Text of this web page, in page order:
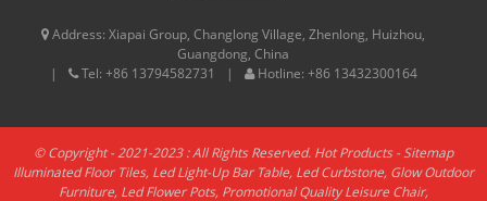
Address: Xiapai Group, Changlong Village, Zhenlong, Huizhou,
Guangdong, China
Tel: +86 13794582731 Hotline: +86 13432300164
© Copyright - 2021-2023 : All Rights Reserved. Hot Products-Sitemap
Illuminated Floor Tiles, Led Light-Up Bar Table, Led Curbstone, Glow Outdoor
Furniture, Led Flower Pots, Promotional Quality Leisure Chair,